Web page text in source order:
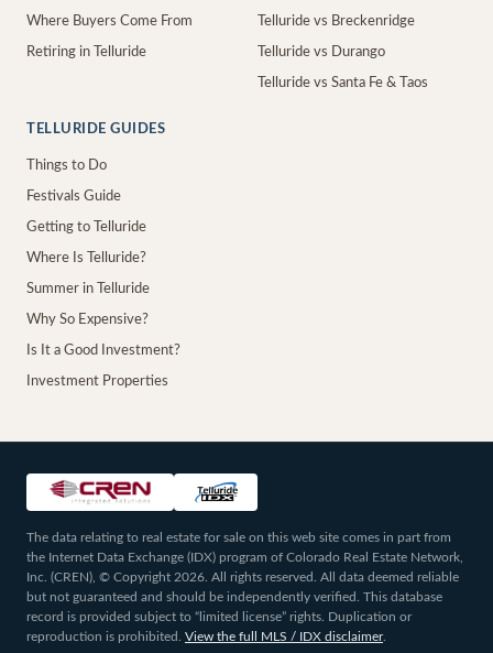
Where Buyers Come From
Retiring in Telluride
Telluride vs Breckenridge
Telluride vs Durango
Telluride vs Santa Fe & Taos
TELLURIDE GUIDES
Things to Do
Festivals Guide
Getting to Telluride
Where Is Telluride?
Summer in Telluride
Why So Expensive?
Is It a Good Investment?
Investment Properties
The data relating to real estate for sale on this web site comes in part from
the Internet Data Exchange (IDX) program of Colorado Real Estate Network,
Inc. (CREN), © Copyright 2026. All rights reserved. All data deemed reliable
but not guaranteed and should be independently verified. This database
record is provided subject to “limited license” rights. Duplication or
reproduction is prohibited.
View the full MLS / IDX disclaimer.